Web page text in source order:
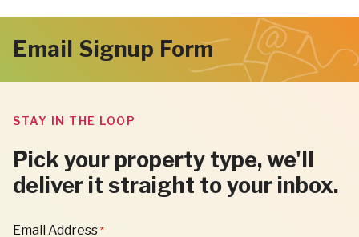
Email Signup Form
STAY IN THE LOOP
Pick your property type, we'll
deliver it straight to your inbox.
"
Email Address *